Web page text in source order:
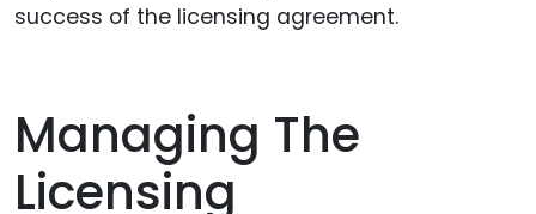
success of the licensing agreement.
Managing The
Licensing